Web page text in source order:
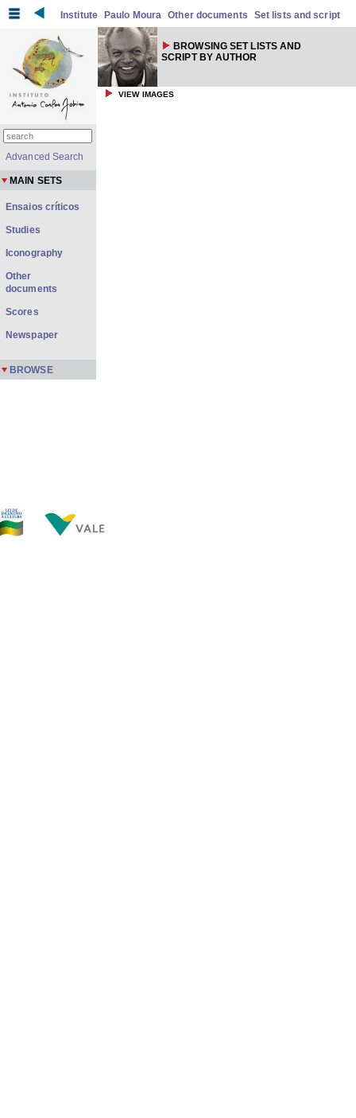
Institute Paulo Moura Other documents Set lists and script
BROWSING SET LISTS AND
SCRIPT BY AUTHOR
VIEW IMAGES
Advanced Search
MAIN SETS
Ensaios críticos
Studies
Iconography
Other
documents
Scores
Newspaper
BROWSE